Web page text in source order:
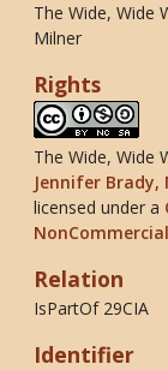
The Wide, Wide
Milner
Rights
The Wide, Wide
Jennifer Brady,
licensed under a
Relation
IsPartOf 29CIA
Identifier